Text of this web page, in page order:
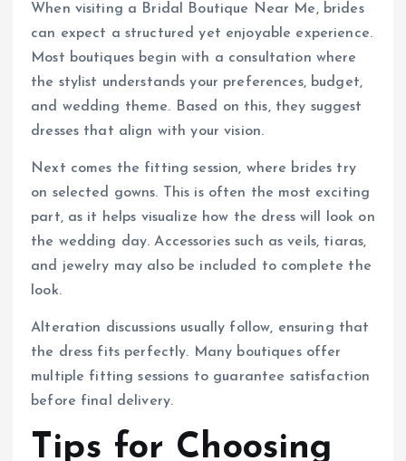
When visiting a Bridal Boutique Near Me, brides
can expect a structured yet enjoyable experience.
Most boutiques begin with a consultation where
the stylist understands your preferences, budget,
and wedding theme. Based on this, they suggest
dresses that align with your vision.
Next comes the fitting session, where brides try
on selected gowns. This is often the most exciting
part, as it helps visualize how the dress will look on
the wedding day. Accessories such as veils, tiaras,
and jewelry may also be included to complete the
look.
Alteration discussions usually follow, ensuring that
the dress fits perfectly. Many boutiques offer
multiple fitting sessions to guarantee satisfaction
before final delivery.
Tips for Choosing